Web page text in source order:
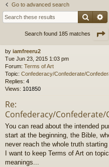
Go to advanced search
Search
Search found 185 matches
by iamfreeru2
Tue Jun 23, 2015 1:03 pm
Forum: Terms of Art
Topic: Confederacy/Confederate/
Replies: 4
Views: 101850
Re:
Confederacy/
You can read about the intended
start at the beginning, the Bible,
never reach the whole truth
I want to keep Terms of Art on
meanings...